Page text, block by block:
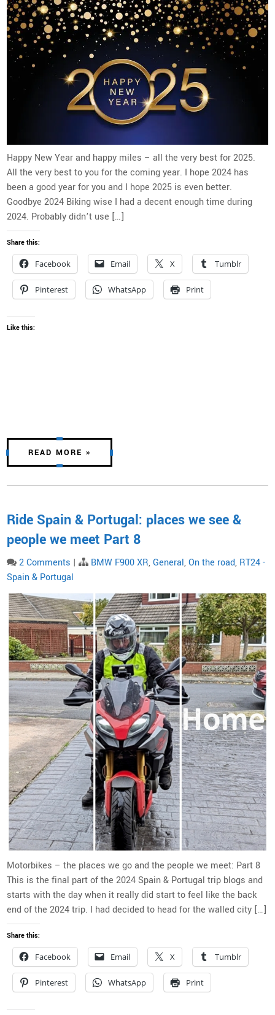
Happy New Year and happy miles – all the very best for 2025.
All the very best to you for the coming year. I hope 2024 has
been a good year for you and I hope 2025 is even better.
Goodbye 2024 Biking wise I had a decent enough time during
2024. Probably didn’t use […]
Share this:
Facebook Email X Tumblr
Pinterest WhatsApp Print
Like this:
READ MORE »
Ride Spain & Portugal: places we see &
people we meet Part 8
2 Comments | BMW F900 XR,General,On the road, RT24 -
Spain & Portugal
Motorbikes – the places we go and the people we meet: Part 8
This is the final part of the 2024 Spain & Portugal trip blogs and
starts with the day when it really did start to feel like the back
end of the 2024 trip. I had decided to head for the walled city […]
Share this:
Facebook Email X Tumblr
Pinterest WhatsApp Print